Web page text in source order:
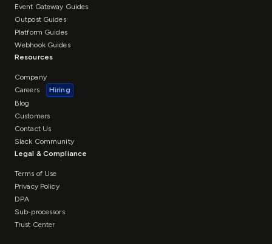
Event Gateway Guides
Outpost Guides
Platform Guides
Webhook Guides
Resources
Company
Careers
Hiring
Blog
Customers
Contact Us
Slack Community
Legal & Compliance
Terms of Use
Privacy Policy
DPA
Sub-processors
Trust Center